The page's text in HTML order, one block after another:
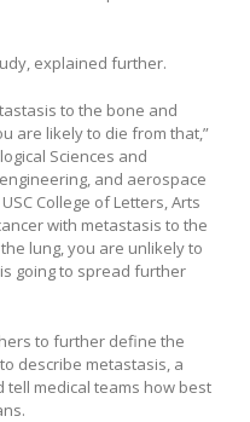
explained further.
to the bone and
are likely to die from that,”
Sciences and
and aerospace
College of Letters, Arts
with metastasis to the
lung, you are unlikely to
going to spread further
to further define the
describe metastasis, a
medical teams how best